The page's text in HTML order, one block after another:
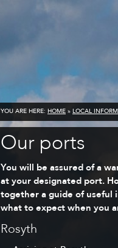
YOU ARE HERE: HOME » LOCAL
Our ports
You will be assured of a
at your designated port.
together a guide of useful
what to expect when you
Rosyth